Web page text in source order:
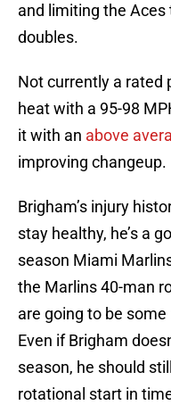
and limiting the
doubles.
Not currently a rated
heat with a 95-98
it with an above
improving changeup.
Brigham’s injury
stay healthy, he’s a
season Miami
the Marlins 40-man
are going to be
Even if Brigham
season, he should
rotational start in